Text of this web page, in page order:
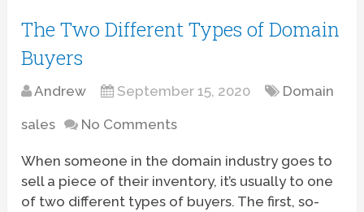
The Two Different Types of Domain
Buyers
Andrew September 15, 2020 Domain
sales No Comments
When someone in the domain industry goes to
sell a piece of their inventory, it’s usually to one
of two different types of buyers. The first, so-